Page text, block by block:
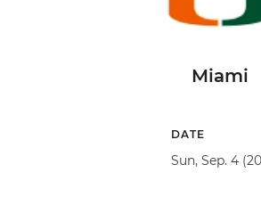
Miami
DATE
Sun, Sep. 4